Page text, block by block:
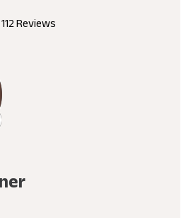
112 Reviews